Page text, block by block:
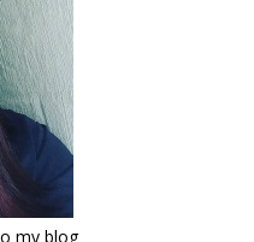
my blog